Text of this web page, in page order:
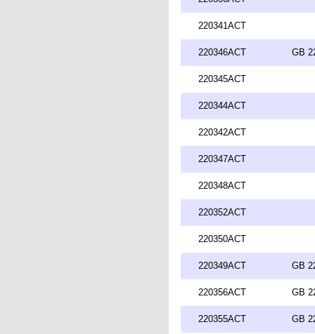
220341ACT
220346ACT GB
220345ACT
220344ACT
220342ACT
220347ACT
220348ACT
220352ACT
220350ACT
220349ACT GB
220356ACT GB
220355ACT GB